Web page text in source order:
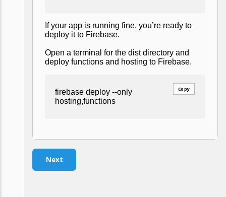
If your app is running fine, you’re ready to
deploy it to Firebase.
Open a terminal for the dist directory and
deploy functions and hosting to Firebase.
firebase deploy --only
hosting,functions
Copy
Next